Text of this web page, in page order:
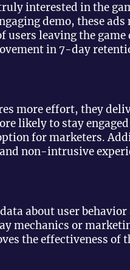
interested in the
demo, these
users leaving the
in 7-day
more effort, they
likely to stay
for marketers.
non-intrusive
about user
mechanics or
the effectiveness of